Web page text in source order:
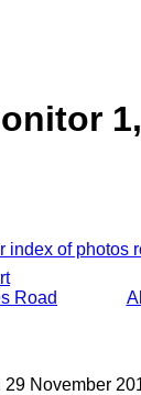
index of photos
Road
29 November